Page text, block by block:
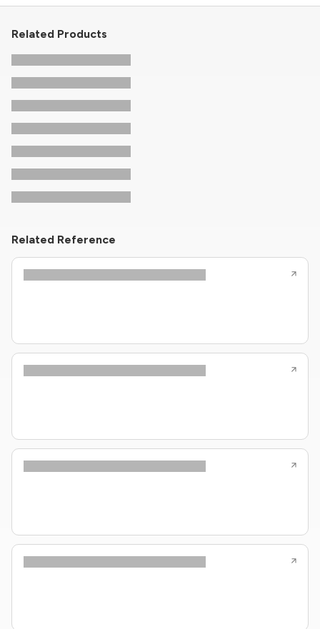
Related Products
Related Reference